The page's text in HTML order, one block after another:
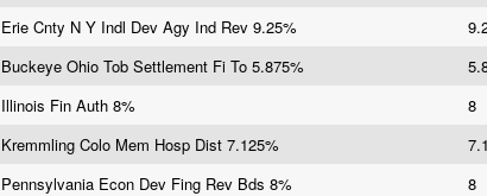
Erie Cnty N Y Indl Dev Agy Ind Rev 9.25%
Buckeye Ohio Tob Settlement Fi To 5.875%
Illinois Fin Auth 8%
8
Kremmling Colo Mem Hosp Dist 7.125%
Pennsylvania Econ Dev Fing Rev Bds 8%
8